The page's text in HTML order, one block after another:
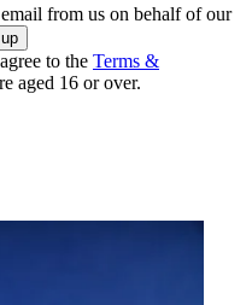
from us on behalf of our
to the Terms &
aged 16 or over.